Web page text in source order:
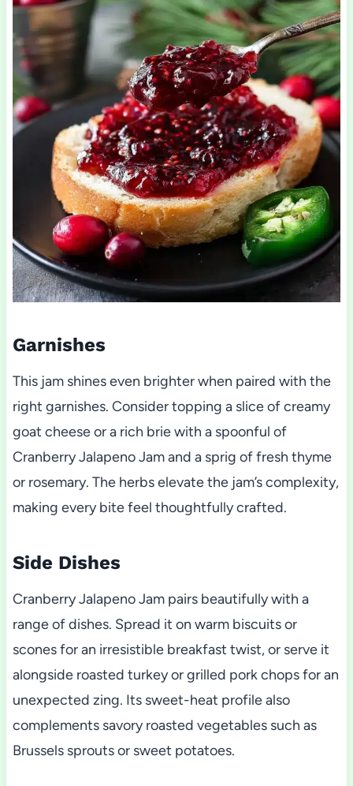
Garnishes
This jam shines even brighter when paired with the
right garnishes. Consider topping a slice of creamy
goat cheese or a rich brie with a spoonful of
Cranberry Jalapeno Jam and a sprig of fresh thyme
or rosemary. The herbs elevate the jam’s complexity,
making every bite feel thoughtfully crafted.
Side Dishes
Cranberry Jalapeno Jam pairs beautifully with a
range of dishes. Spread it on warm biscuits or
scones for an irresistible breakfast twist, or serve it
alongside roasted turkey or grilled pork chops for an
unexpected zing. Its sweet-heat profile also
complements savory roasted vegetables such as
Brussels sprouts or sweet potatoes.